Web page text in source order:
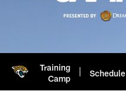
Training
Camp
Schedule